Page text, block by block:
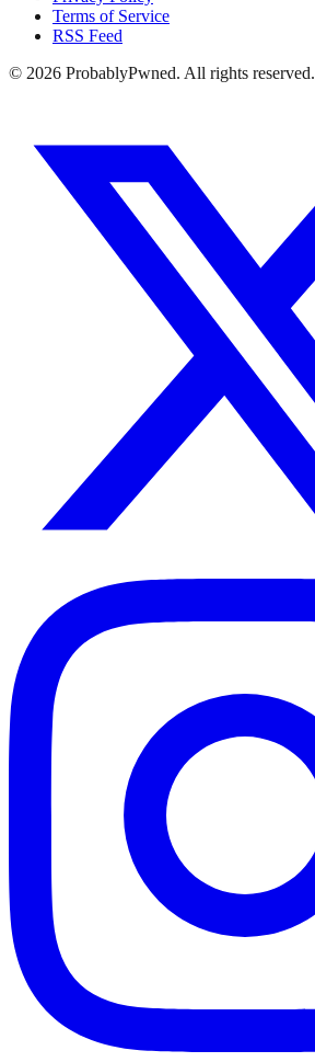
Terms of Service
RSS Feed
© 2026 ProbablyPwned. All rights reserved.